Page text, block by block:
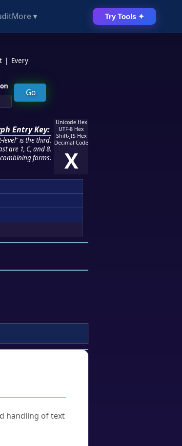
More ▾ Try Tools ✦
Every
Entry Key:
level" is the third.
are 1, C, and 8.
forms.
Unicode Hex
UTF-8 Hex
Shift-JIS Hex
Decimal Code
X
handling of text